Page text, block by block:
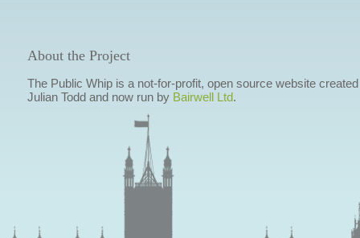
About the Project
The Public Whip is a not-for-profit, open source website
Julian Todd and now run by Bairwell Ltd.